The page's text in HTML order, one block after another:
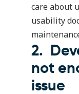
care about
usability
2.
not
issue